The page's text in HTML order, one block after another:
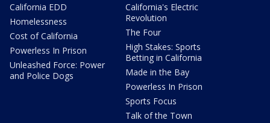
California EDD
Homelessness
Cost of California
Powerless In Prison
Unleashed Force: Power
and Police Dogs
California's Electric
Revolution
The Four
High Stakes: Sports
Betting in California
Made in the Bay
Powerless In Prison
Sports Focus
Talk of the Town